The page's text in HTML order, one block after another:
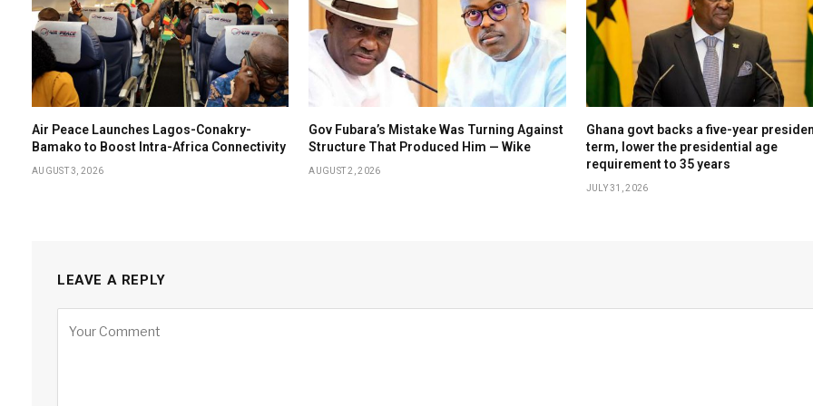
Air Peace Launches Lagos-Conakry-
Bamako to Boost Intra-Africa Connectivity
AUGUST 3, 2026
Gov Fubara’s Mistake Was Turning Against
Structure That Produced Him — Wike
AUGUST 2, 2026
Ghana govt backs a five-year
term, lower the presidential age
requirement to 35 years
JULY 31, 2026
LEAVE A REPLY